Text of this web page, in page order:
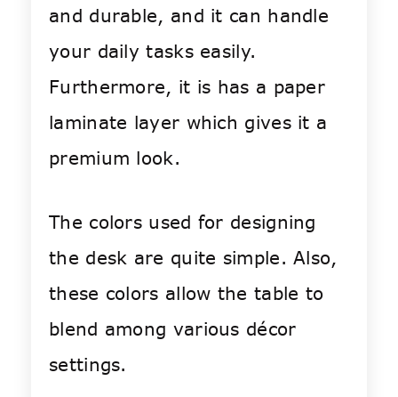
and durable, and it can handle
your daily tasks easily.
Furthermore, it is has a paper
laminate layer which gives it a
premium look.
The colors used for designing
the desk are quite simple. Also,
these colors allow the table to
blend among various décor
settings.